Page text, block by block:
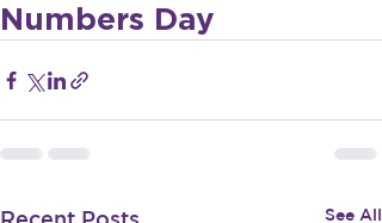
Numbers Day
Recent Posts See All